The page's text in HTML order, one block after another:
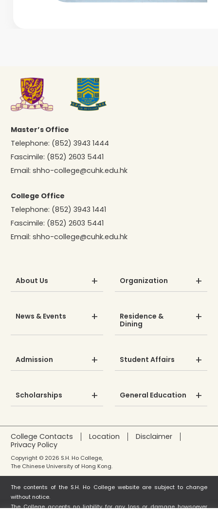
Master’s Office
Telephone: (852) 3943 1444
Fascimile: (852) 2603 5441
Email:shho-college@cuhk.edu.hk
College Office
Telephone: (852) 3943 1441
Fascimile: (852) 2603 5441
Email:shho-college@cuhk.edu.hk
About Us Organization
News & Events
Residence &
Dining
Admission Student Affairs
Scholarships General Education
College Contacts Location
Disclaimer
Privacy Policy
Copyright © 2026 S.H. Ho College,
The Chinese University of Hong Kong.
The contents of the S.H. Ho College website are subject to change
without notice.
The College accepts no liability for any loss or damage howsoever